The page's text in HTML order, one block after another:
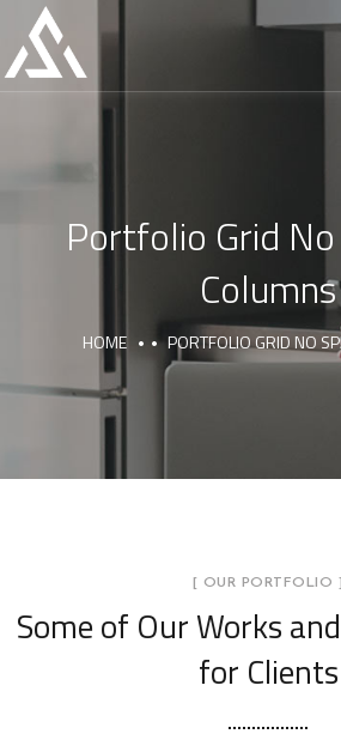
Portfolio Grid
Columns
HOME PORTFOLIO GRID NO
[ OUR PORTFOLIO ]
Some of Our Works
for Clients